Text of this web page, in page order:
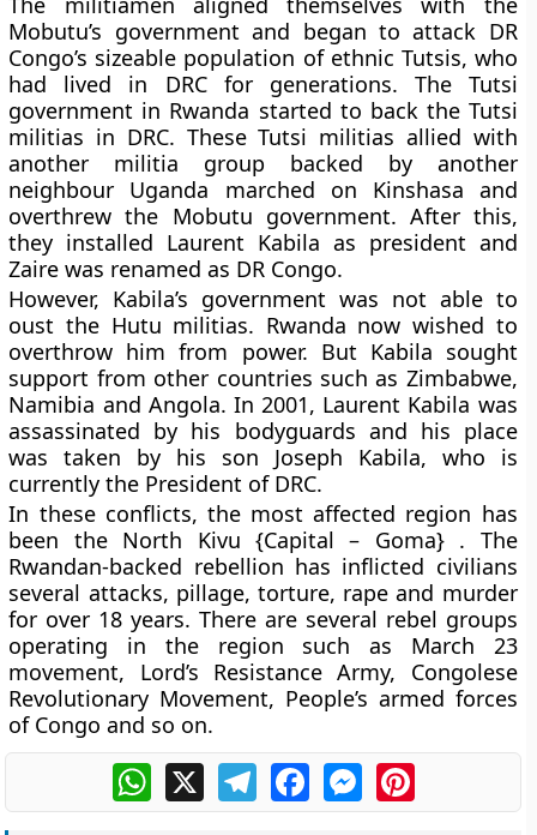
Mobutu’s government and began to attack DR
Congo’s sizeable population of ethnic Tutsis, who
had lived in DRC for generations. The Tutsi
government in Rwanda started to back the Tutsi
militias in DRC. These Tutsi militias allied with
another militia group backed by another
neighbour Uganda marched on Kinshasa and
overthrew the Mobutu government. After this,
they installed Laurent Kabila as president and
Zaire was renamed as DR Congo.
However, Kabila’s government was not able to
oust the Hutu militias. Rwanda now wished to
overthrow him from power. But Kabila sought
support from other countries such as Zimbabwe,
Namibia and Angola. In 2001, Laurent Kabila was
assassinated by his bodyguards and his place
was taken by his son Joseph Kabila, who is
currently the President of DRC.
In these conflicts, the most affected region has
been the North Kivu {Capital – Goma} . The
Rwandan-backed rebellion has inflicted civilians
several attacks, pillage, torture, rape and murder
for over 18 years. There are several rebel groups
operating in the region such as March 23
movement, Lord’s Resistance Army, Congolese
Revolutionary Movement, People’s armed forces
of Congo and so on.
WhatsApp
X TelegramFacebookMessengerPinterest